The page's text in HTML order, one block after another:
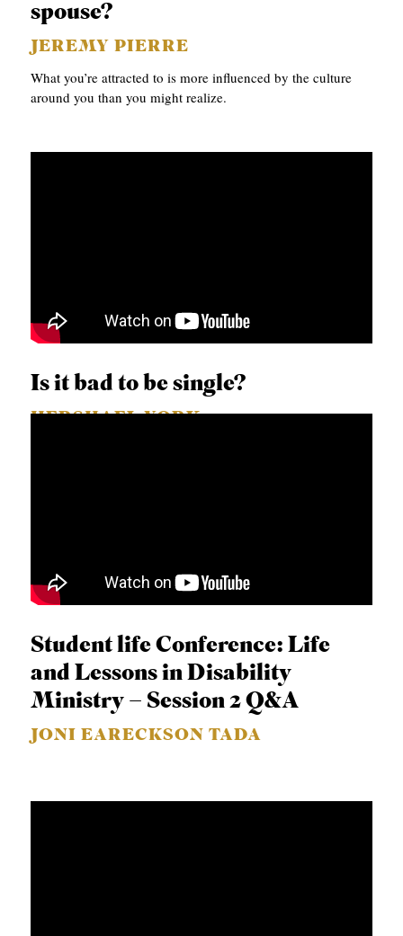
spouse?
JEREMY PIERRE
What you’re attracted to is more influenced by the culture
around you than you might realize.
Is it bad to be single?
HERSHAEL YORK
Student life Conference: Life
and Lessons in Disability
Ministry – Session 2 Q&A
JONI EARECKSON TADA